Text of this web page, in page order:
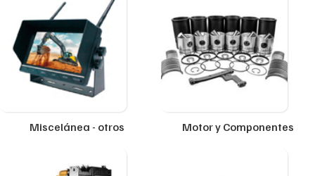
Miscelánea - otros Motor y Componentes